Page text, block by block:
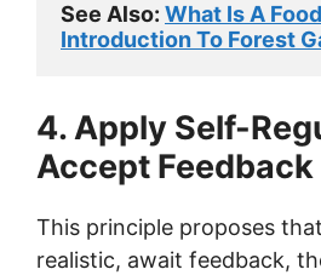
See Also: What Is A
Introduction To Forest
4. Apply Self-
Accept Feedback
This principle proposes
realistic, await feedback,